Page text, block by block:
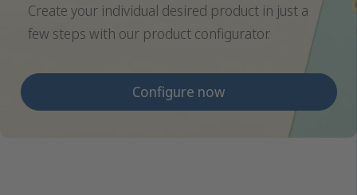
Create your individual desired product in just a
few steps with our product configurator.
Configure now